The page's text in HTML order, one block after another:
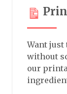
Want
without
our